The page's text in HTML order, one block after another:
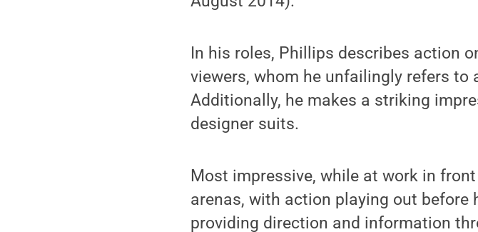
In his roles, Phillips describes action
viewers, whom he unfailingly refers to
Additionally, he makes a striking
designer suits.
Most impressive, while at work in
arenas, with action playing out before
providing direction and information